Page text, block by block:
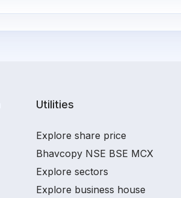
Utilities
Explore share price
Bhavcopy NSE BSE MCX
Explore sectors
Explore business house